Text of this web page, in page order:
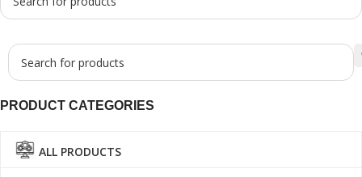
PRODUCT CATEGORIES
ALL PRODUCTS